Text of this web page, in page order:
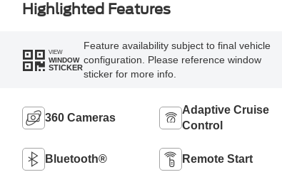
Highlighted Features
VIEW
WINDOW
STICKER
Feature availability subject to final vehicle
configuration. Please reference window
sticker for more info.
360 Cameras
Adaptive Cruise
Control
Bluetooth® Remote Start